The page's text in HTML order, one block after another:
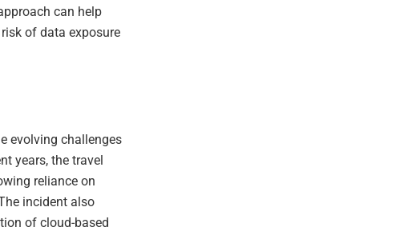
can help
of data exposure
evolving challenges
years, the travel
reliance on
incident also
of cloud-based